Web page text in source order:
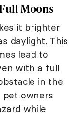
Moons
it brighter
daylight. This
lead to
with a full
in the
pet owners
while